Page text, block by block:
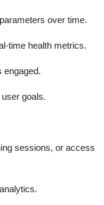
over time.
time health metrics.
engaged.
goals.
sessions, or access